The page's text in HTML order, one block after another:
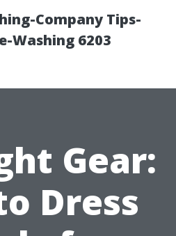
Company Tips-
Washing 6203
Gear:
Dress